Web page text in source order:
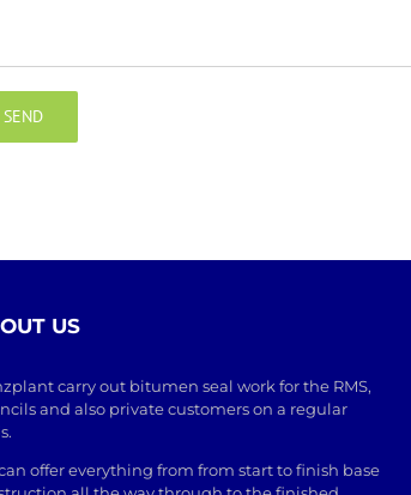
US
carry out bitumen seal work for the RMS,
and also private customers on a regular
offer everything from from start to finish base